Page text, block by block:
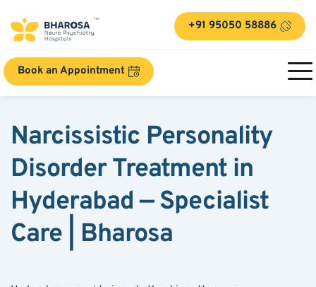
+91 95050 58886
Book an Appointment
Narcissistic Personality
Disorder Treatment in
Hyderabad — Specialist
Care | Bharosa